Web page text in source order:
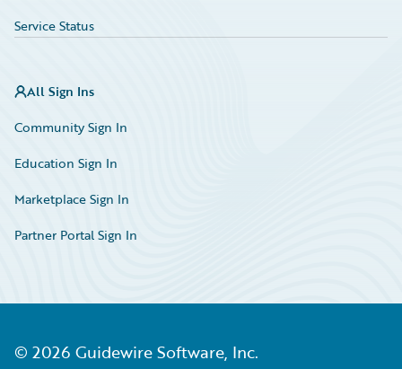
Service Status
All Sign Ins
Community Sign In
Education Sign In
Marketplace Sign In
Partner Portal Sign In
© 2026 Guidewire Software, Inc.